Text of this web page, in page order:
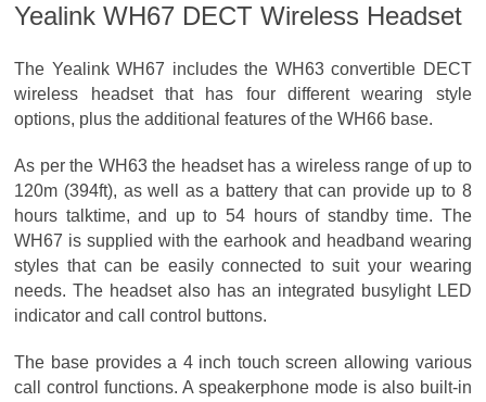
Yealink WH67 DECT Wireless Headset
The Yealink WH67 includes the WH63 convertible DECT
wireless headset that has four different wearing style
options, plus the additional features of the WH66 base.
As per the WH63 the headset has a wireless range of up to
120m (394ft), as well as a battery that can provide up to 8
hours talktime, and up to 54 hours of standby time. The
WH67 is supplied with the earhook and headband wearing
styles that can be easily connected to suit your wearing
needs. The headset also has an integrated busylight LED
indicator and call control buttons.
The base provides a 4 inch touch screen allowing various
call control functions. A speakerphone mode is also built-in